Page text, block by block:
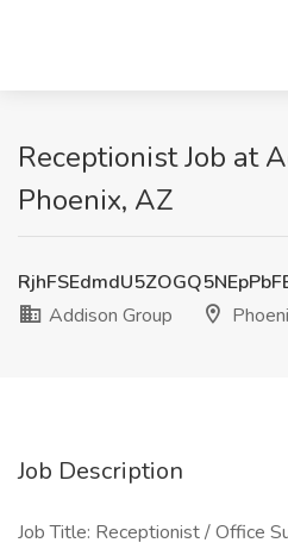
Receptionist Job at
Phoenix, AZ
Addison Group
Job Description
Job Title: Receptionist / Office